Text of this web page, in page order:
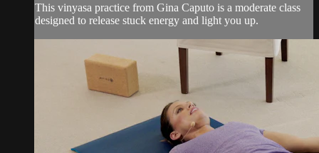
This vinyasa practice from Gina Caputo is a moderate class
designed to release stuck energy and light you up.